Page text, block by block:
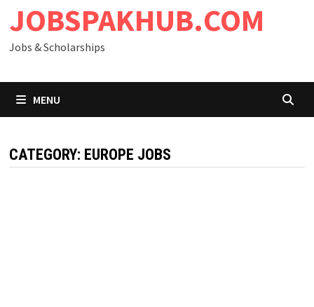
JOBSPAKHUB.COM
Jobs & Scholarships
MENU
CATEGORY: EUROPE JOBS